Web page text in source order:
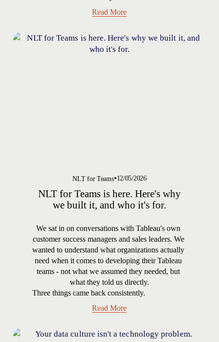
Read More
NLT for Teams 12/05/2026
NLT for Teams is here. Here's why
we built it, and who it's for.
We sat in on conversations with Tableau's own
customer success managers and sales leaders. We
wanted to understand what organizations actually
need when it comes to developing their Tableau
teams - not what we assumed they needed, but
what they told us directly.
Three things came back consistently.
Read More